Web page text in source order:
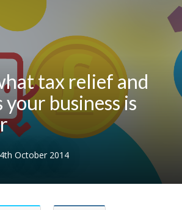
tax relief and
business is
October 2014